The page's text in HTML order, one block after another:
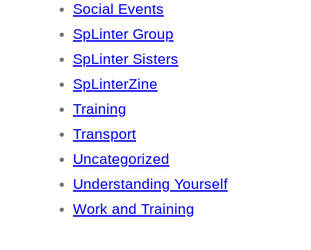
Social Events
SpLinter Group
SpLinter Sisters
SpLinterZine
Training
Transport
Uncategorized
Understanding Yourself
Work and Training